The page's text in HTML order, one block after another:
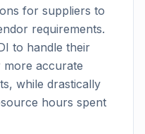
for suppliers to
requirements.
to handle their
more accurate
while drastically
hours spent